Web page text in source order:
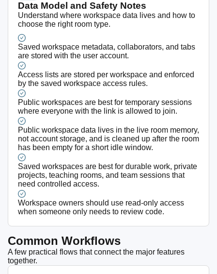
Data Model and Safety Notes
Understand where workspace data lives and how to
choose the right room type.
Saved workspace metadata, collaborators, and tabs
are stored with the user account.
Access lists are stored per workspace and enforced
by the saved workspace access rules.
Public workspaces are best for temporary sessions
where everyone with the link is allowed to join.
Public workspace data lives in the live room memory,
not account storage, and is cleaned up after the room
has been empty for a short idle window.
Saved workspaces are best for durable work, private
projects, teaching rooms, and team sessions that
need controlled access.
Workspace owners should use read-only access
when someone only needs to review code.
Common Workflows
A few practical flows that connect the major features
together.